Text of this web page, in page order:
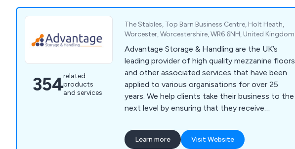
354related
products
and services
The Stables, Top Barn Business Centre, Holt Heath,
Worcester, Worcestershire, WR6 6NH, United Kingdom
Advantage Storage & Handling are the UK’s
leading provider of high quality mezzanine floors
and other associated services that have been
applied to various organisations for over 25
years. We help clients take their business to the
next level by ensuring that they receive
market of today. We specialise primarily in
mezzanines, partitioning, ceilings, storage
Learn more Visit Website